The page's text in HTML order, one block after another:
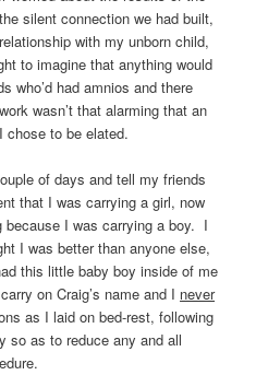
silent connection we had built,
with my unborn child,
to imagine that anything would
who’d had amnios and there
wasn’t that alarming that an
chose to be elated.
of days and tell my friends
that I was carrying a girl, now
because I was carrying a boy. I
I was better than anyone else,
this little baby boy inside of me
on Craig’s name and I never
as I laid on bed-rest, following
so as to reduce any and all